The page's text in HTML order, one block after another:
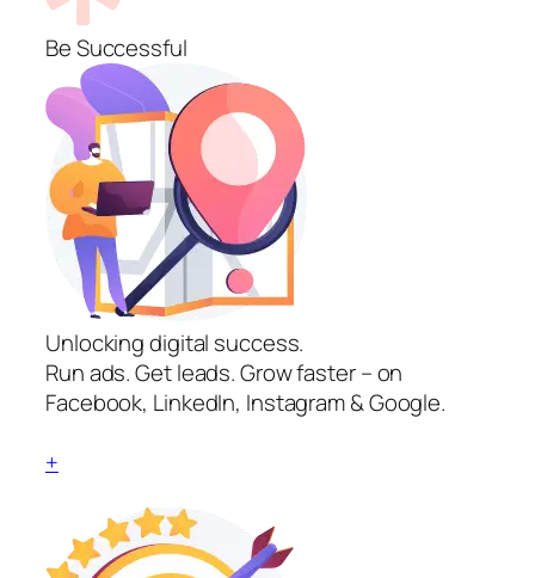
Be Successful
Unlocking digital success.
Run ads. Get leads. Grow faster – on
Facebook, LinkedIn, Instagram & Google.
+